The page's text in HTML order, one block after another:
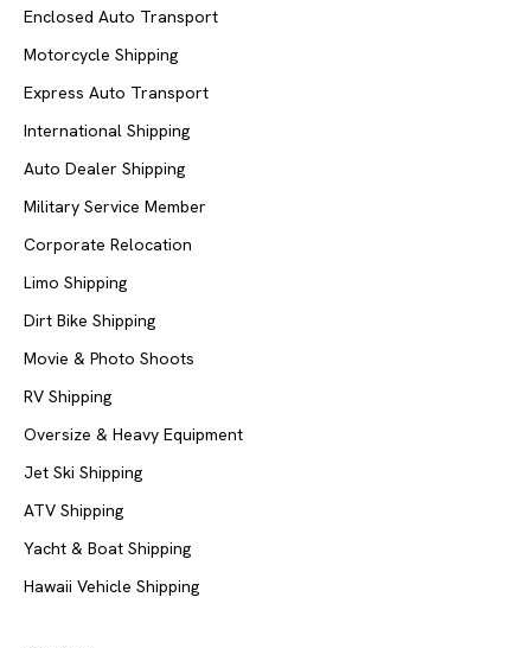
Enclosed Auto Transport
Motorcycle Shipping
Express Auto Transport
International Shipping
Auto Dealer Shipping
Military Service Member
Corporate Relocation
Limo Shipping
Dirt Bike Shipping
Movie & Photo Shoots
RV Shipping
Oversize & Heavy Equipment
Jet Ski Shipping
ATV Shipping
Yacht & Boat Shipping
Hawaii Vehicle Shipping